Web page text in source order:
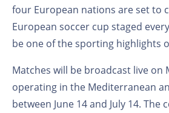
four European nations are set to
European soccer cup staged
be one of the sporting highlights
Matches will be broadcast live on
operating in the Mediterranean
between June 14 and July 14. The